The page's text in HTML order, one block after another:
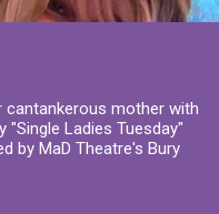
cantankerous mother with
Ladies Tuesday"
by MaD Theatre's Bury